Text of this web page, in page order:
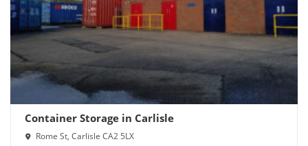
Container Storage in Carlisle
Rome St, Carlisle CA2 5LX